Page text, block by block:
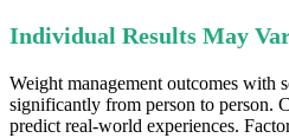
Individual Results May
Weight management outcomes with
significantly from person to person.
predict real-world experiences.